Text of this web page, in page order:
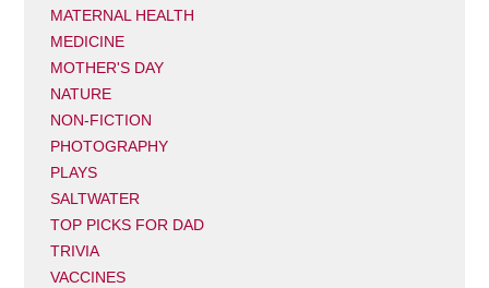
MATERNAL HEALTH
MEDICINE
MOTHER'S DAY
NATURE
NON-FICTION
PHOTOGRAPHY
PLAYS
SALTWATER
TOP PICKS FOR DAD
TRIVIA
VACCINES